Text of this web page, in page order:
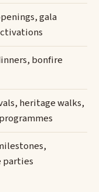
gala
bonfire
heritage walks,
parties